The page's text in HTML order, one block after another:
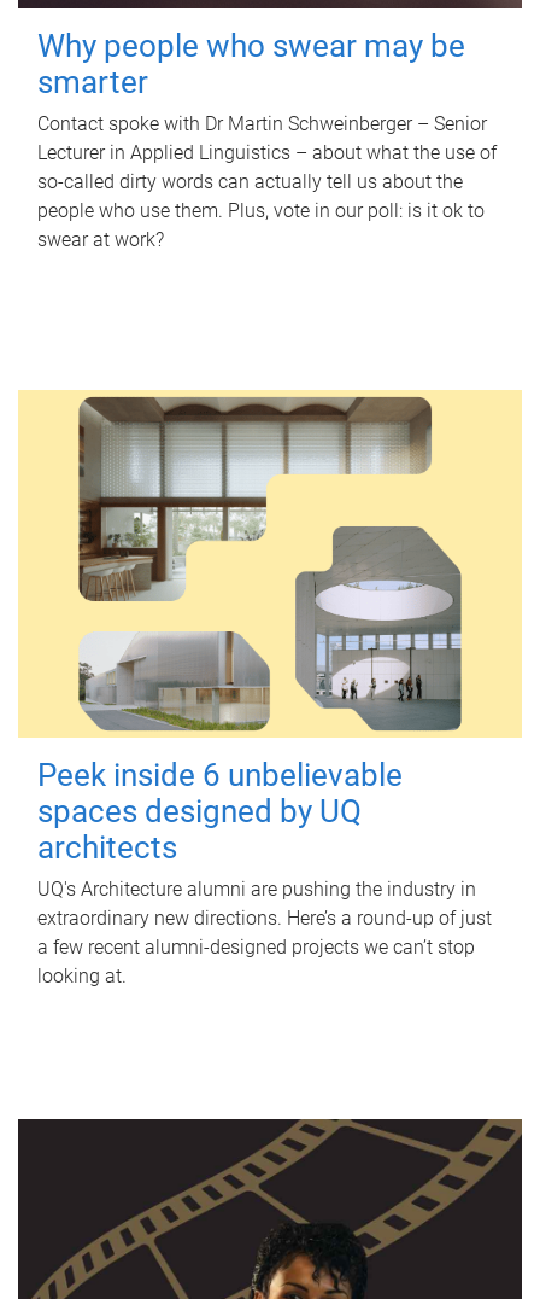
Why people who swear may be
smarter
Contact spoke with Dr Martin Schweinberger – Senior
Lecturer in Applied Linguistics – about what the use of
so-called dirty words can actually tell us about the
people who use them. Plus, vote in our poll: is it ok to
swear at work?
Peek inside 6 unbelievable
spaces designed by UQ
architects
UQ's Architecture alumni are pushing the industry in
extraordinary new directions. Here’s a round-up of just
a few recent alumni-designed projects we can’t stop
looking at.